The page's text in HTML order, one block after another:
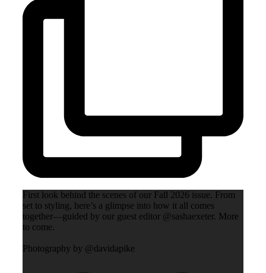
First look behind the scenes of our Fall 2026 issue. From
set to styling, here’s a glimpse into how it all comes
together—guided by our guest editor @sashaexeter. More
to come.
Photography by @davidapike